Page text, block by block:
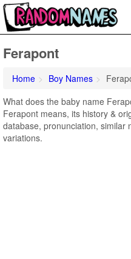
Ferapont
Home Boy Names
What does the baby name
Ferapont means, its history &
database, pronunciation, similar
variations.